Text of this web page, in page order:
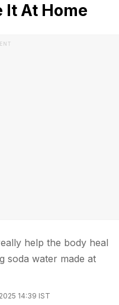
It At Home
help the body heal
soda water made at
14:39 IST